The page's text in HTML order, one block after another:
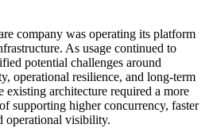
company was operating its platform
As usage continued to
potential challenges around
operational resilience, and long-term
architecture required a more
supporting higher concurrency, faster
operational visibility.